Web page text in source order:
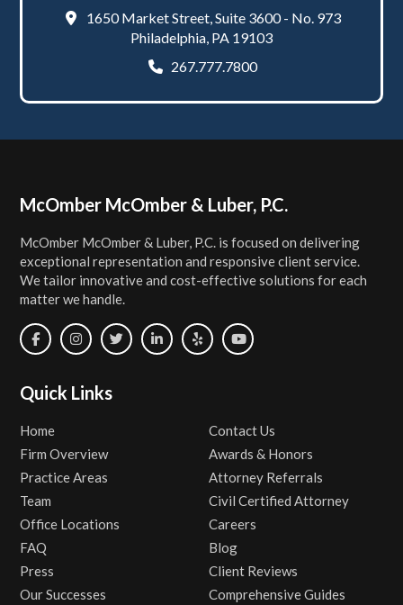
1650 Market Street, Suite 3600 - No. 973
Philadelphia, PA 19103
267.777.7800
Footer
McOmber McOmber & Luber, P.C.
McOmber McOmber & Luber, P.C. is focused on delivering
exceptional representation and responsive client service.
We tailor innovative and cost-effective solutions for each
matter we handle.
Quick Links
Home
Firm Overview
Practice Areas
Team
Office Locations
FAQ
Press
Our Successes
Contact Us
Awards & Honors
Attorney Referrals
Civil Certified Attorney
Careers
Blog
Client Reviews
Comprehensive Guides